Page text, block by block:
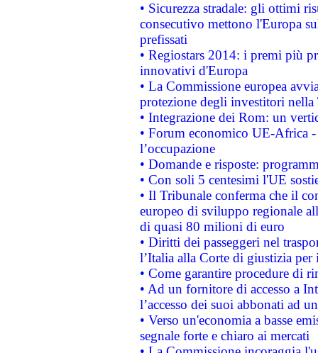
• Sicurezza stradale: gli ottimi
consecutivo mettono l'Europa
prefissati
• Regiostars 2014: i premi più
innovativi d'Europa
• La Commissione europea
protezione degli investitori
• Integrazione dei Rom: un
• Forum economico UE-Africa -
l’occupazione
• Domande e risposte:
• Con soli 5 centesimi l'UE
• Il Tribunale conferma che il
europeo di sviluppo regionale
di quasi 80 milioni di euro
• Diritti dei passeggeri nel
l’Italia alla Corte di giustizia
• Come garantire procedure di
• Ad un fornitore di accesso a
l’accesso dei suoi abbonati ad
• Verso un'economia a basse
segnale forte e chiaro ai mercati